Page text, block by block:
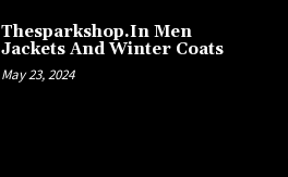
Thesparkshop.In Men
Jackets And Winter Coats
May 23, 2024